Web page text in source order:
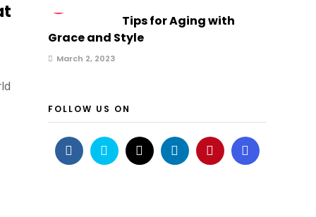
Tips for Aging with
Grace and Style
March 2, 2023
FOLLOW US ON